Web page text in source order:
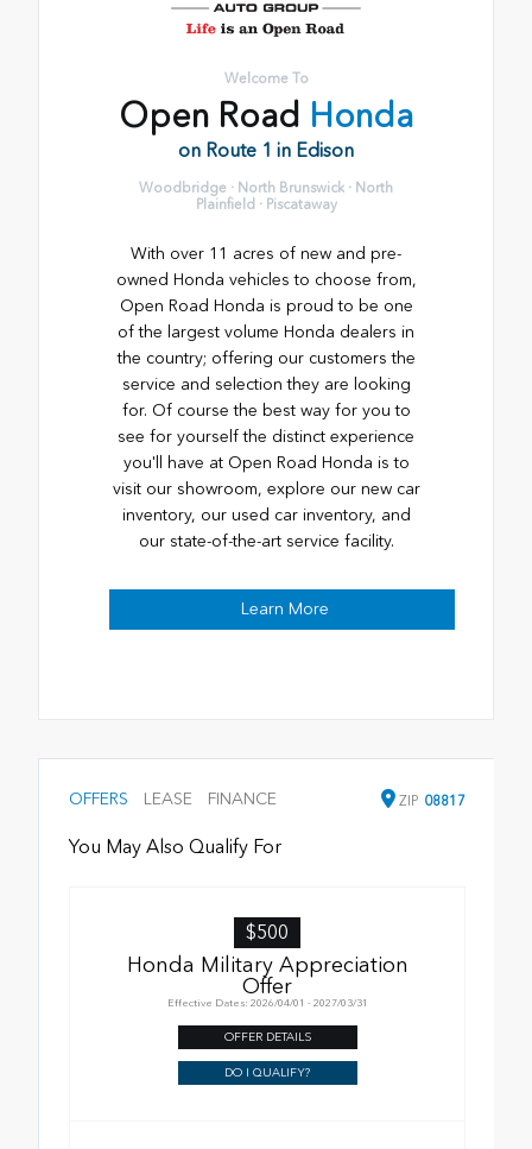
Welcome To
Open Road Honda
on Route 1 in Edison
Woodbridge · North Brunswick · North
Plainfield · Piscataway
With over 11 acres of new and pre-
owned Honda vehicles to choose from,
Open Road Honda is proud to be one
of the largest volume Honda dealers in
the country; offering our customers the
service and selection they are looking
for. Of course the best way for you to
see for yourself the distinct experience
you'll have at Open Road Honda is to
visit our showroom, explore our new car
inventory, our used car inventory, and
our state-of-the-art service facility.
Learn More
OFFERS LEASE FINANCE ZIP 08817
You May Also Qualify For
$500
Honda Military Appreciation
Offer
Effective Dates: 2026/04/01 - 2027/03/31
OFFER DETAILS
DO I QUALIFY?